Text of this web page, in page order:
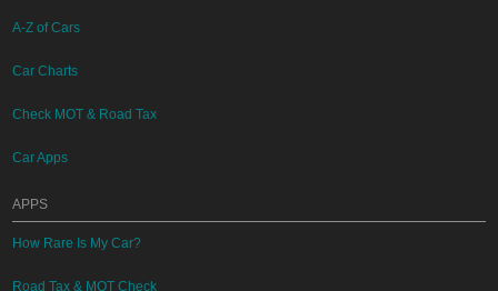
A-Z of Cars
Car Charts
Check MOT & Road Tax
Car Apps
APPS
How Rare Is My Car?
Road Tax & MOT Check